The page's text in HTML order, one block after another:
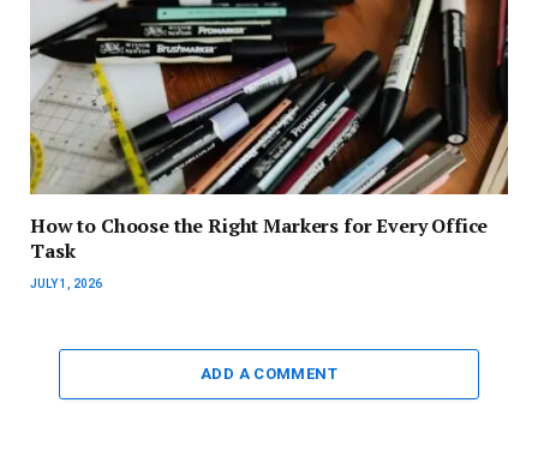
How to Choose the Right Markers for Every Office
Task
JULY 1, 2026
ADD A COMMENT